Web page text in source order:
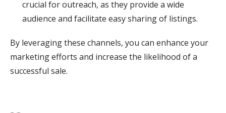
crucial for outreach, as they provide a wide
audience and facilitate easy sharing of listings.
By leveraging these channels, you can enhance your
marketing efforts and increase the likelihood of a
successful sale.